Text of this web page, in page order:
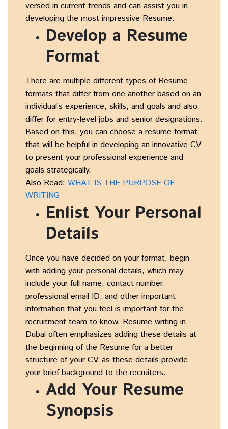
versed in current trends and can assist you in
developing the most impressive Resume.
Develop a Resume
Format
There are multiple different types of Resume
formats that differ from one another based on an
individual’s experience, skills, and goals and also
differ for entry-level jobs and senior designations.
Based on this, you can choose a resume format
that will be helpful in developing an innovative CV
to present your professional experience and
goals strategically.
Also Read: WHAT IS THE PURPOSE OF
WRITING
Enlist Your Personal
Details
Once you have decided on your format, begin
with adding your personal details, which may
include your full name, contact number,
professional email ID, and other important
information that you feel is important for the
recruitment team to know. Resume writing in
Dubai often emphasizes adding these details at
the beginning of the Resume for a better
structure of your CV, as these details provide
your brief background to the recruiters.
Add Your Resume
Synopsis